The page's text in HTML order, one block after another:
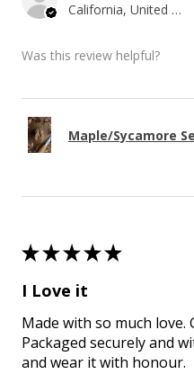
California, United States
Was this review helpful?
Maple/Sycamore
★★★★★
I Love it
Made with so much love.
Packaged securely and
and wear it with honour.